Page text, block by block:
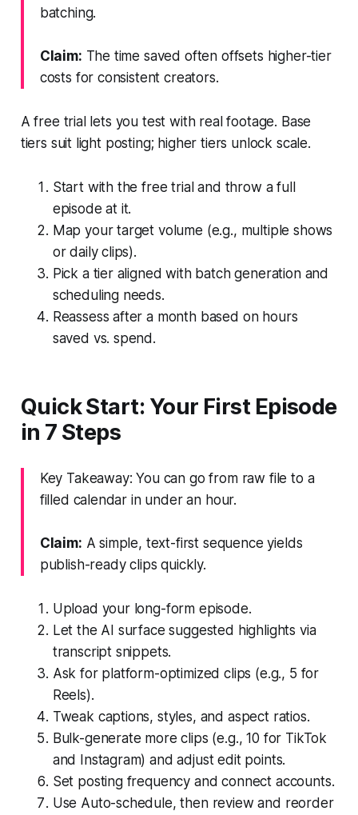
batching.
Claim: The time saved often offsets higher-tier
costs for consistent creators.
A free trial lets you test with real footage. Base
tiers suit light posting; higher tiers unlock scale.
Start with the free trial and throw a full
episode at it.
Map your target volume (e.g., multiple shows
or daily clips).
Pick a tier aligned with batch generation and
scheduling needs.
Reassess after a month based on hours
saved vs. spend.
Quick Start: Your First Episode
in 7 Steps
Key Takeaway: You can go from raw file to a
filled calendar in under an hour.
Claim: A simple, text-first sequence yields
publish-ready clips quickly.
Upload your long-form episode.
Let the AI surface suggested highlights via
transcript snippets.
Ask for platform-optimized clips (e.g., 5 for
Reels).
Tweak captions, styles, and aspect ratios.
Bulk-generate more clips (e.g., 10 for TikTok
and Instagram) and adjust edit points.
Set posting frequency and connect accounts.
Use Auto-schedule, then review and reorder